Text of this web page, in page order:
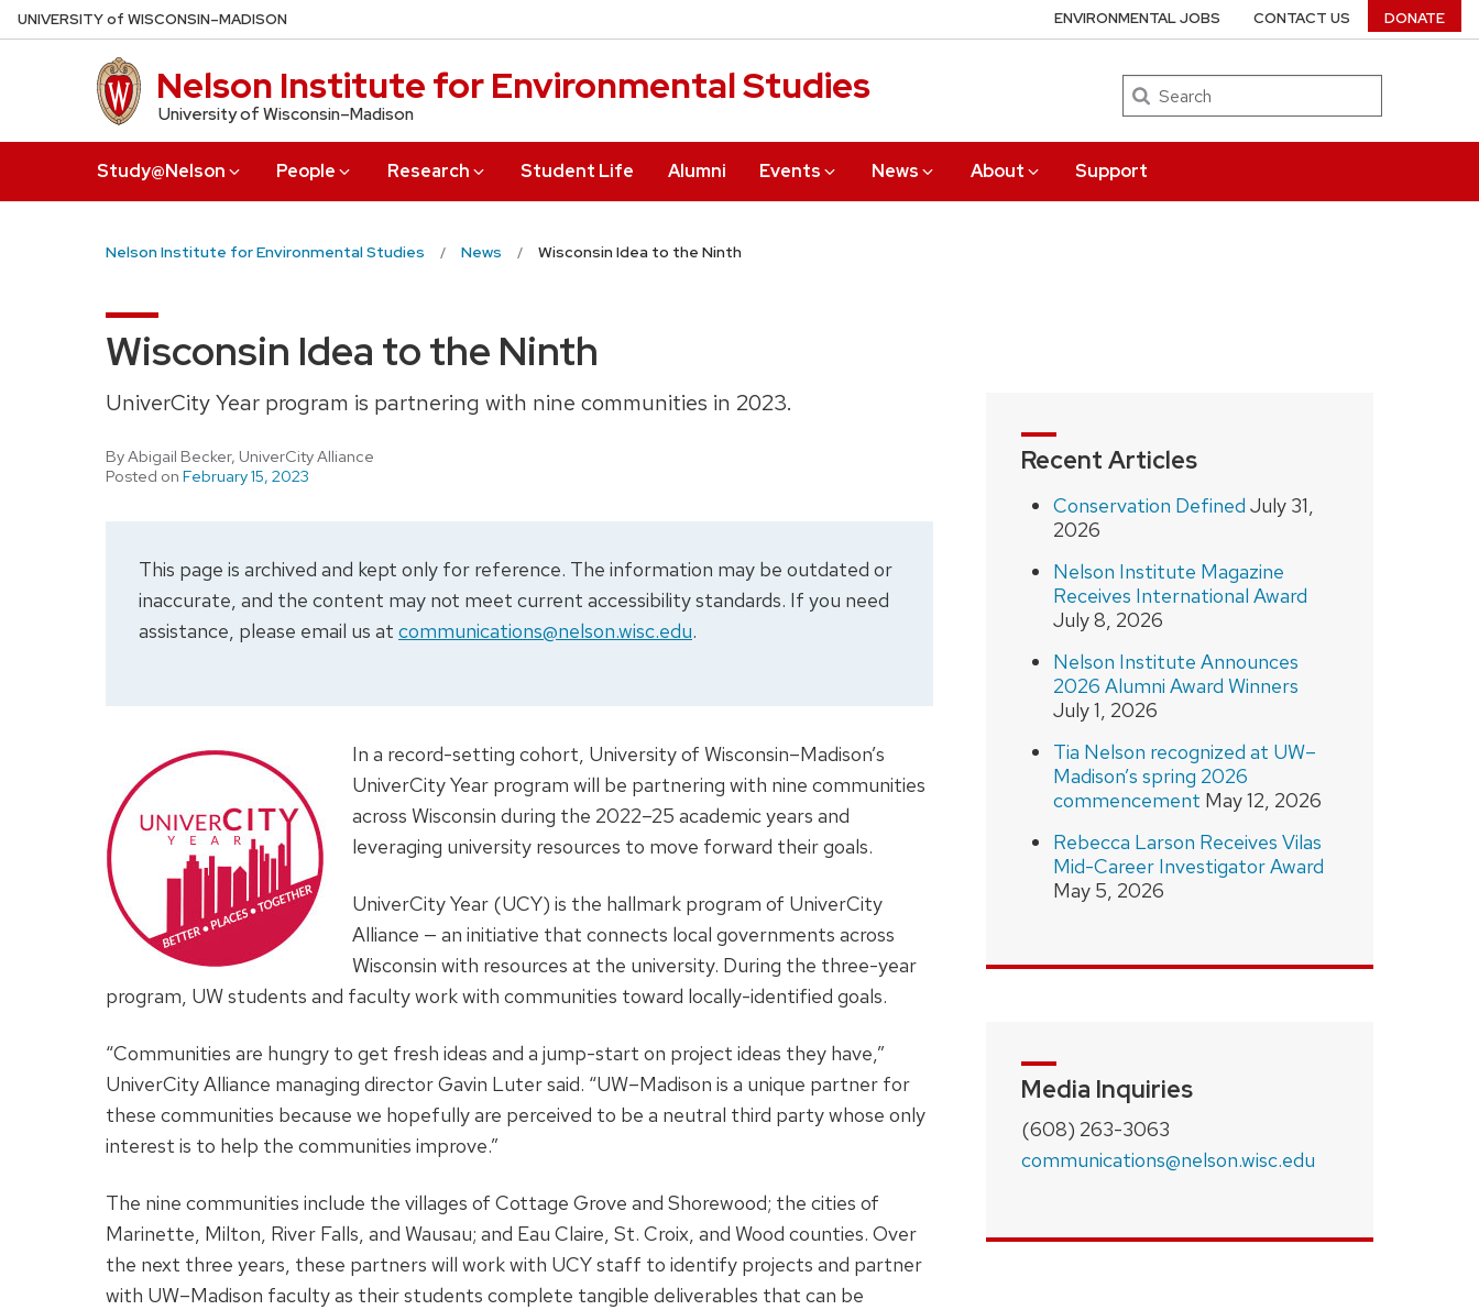
Skip
to
UNIVERSITYof WISCONSIN–MADISON
Nelson Institute for Environmental Studies
University of Wisconsin–Madison
Search
Study@Nelson People Research Student Life Alumni Events News About Support
ENVIRONMENTAL JOBS CONTACT US DONATE
Nelson Institute for Environmental Studies News Wisconsin Idea to the Ninth
Wisconsin Idea to the Ninth
UniverCity Year program is partnering with nine communities in 2023.
By Abigail Becker, UniverCity Alliance
Posted on February 15, 2023
This page is archived and kept only for reference. The information may be outdated or
inaccurate, and the content may not meet current accessibility standards. If you need
assistance, please email us at communications@nelson.wisc.edu.
In a record-setting cohort, University of Wisconsin–Madison’s
UniverCity Year program will be partnering with nine communities
across Wisconsin during the 2022–25 academic years and
leveraging university resources to move forward their goals.
UniverCity Year (UCY) is the hallmark program of UniverCity
Alliance — an initiative that connects local governments across
Wisconsin with resources at the university. During the three-year
program, UW students and faculty work with communities toward locally-identified goals.
“Communities are hungry to get fresh ideas and a jump-start on project ideas they have,”
UniverCity Alliance managing director Gavin Luter said. “UW–Madison is a unique partner for
these communities because we hopefully are perceived to be a neutral third party whose only
interest is to help the communities improve.”
The nine communities include the villages of Cottage Grove and Shorewood; the cities of
Marinette, Milton, River Falls, and Wausau; and Eau Claire, St. Croix, and Wood counties. Over
the next three years, these partners will work with UCY staff to identify projects and partner
with UW–Madison faculty as their students complete tangible deliverables that can be
Recent Articles
Conservation Defined July 31,
2026
Nelson Institute Magazine
Receives International Award
July 8, 2026
Nelson Institute Announces
2026 Alumni Award Winners
July 1, 2026
Tia Nelson recognized at UW–
Madison’s spring 2026
commencement May 12, 2026
Rebecca Larson Receives Vilas
Mid-Career Investigator Award
May 5, 2026
Media Inquiries
(608) 263-3063
communications@nelson.wisc.edu